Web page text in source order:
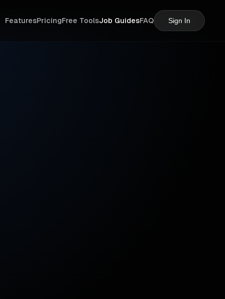
FeaturesPricingFree ToolsJob GuidesFAQ Sign In